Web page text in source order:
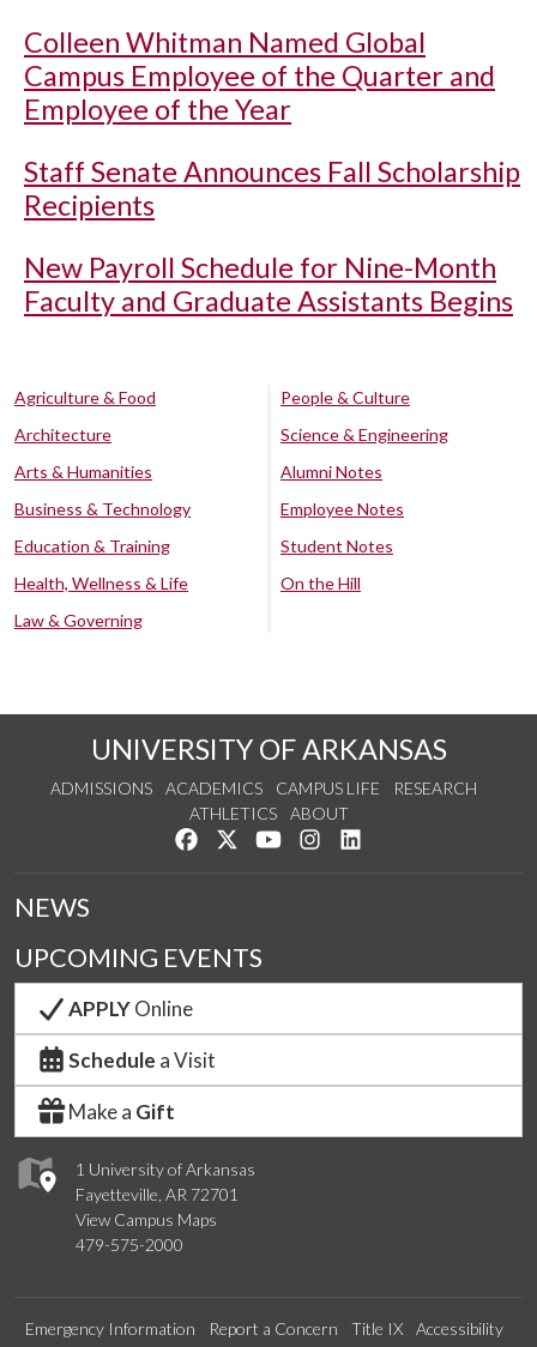
Colleen Whitman Named Global
Campus Employee of the Quarter and
Employee of the Year
Staff Senate Announces Fall Scholarship
Recipients
New Payroll Schedule for Nine-Month
Faculty and Graduate Assistants Begins
Agriculture & Food
Architecture
Arts & Humanities
Business & Technology
Education & Training
Health, Wellness & Life
Law & Governing
People & Culture
Science & Engineering
Alumni Notes
Employee Notes
Student Notes
On the Hill
UNIVERSITY OF ARKANSAS
ADMISSIONS ACADEMICS CAMPUS LIFE
RESEARCH
ATHLETICS
ABOUT
Like us on Facebook
Follow us on Twitter
Watch us on YouTube
See us on Instagram
1 University of Arkansas
Fayetteville, AR 72701
View Campus Maps
479-575-2000
NEWS
UPCOMING EVENTS
APPLYOnline
Schedule a Visit
Make a Gift
Emergency Information Report a Concern Title IX
Accessibility